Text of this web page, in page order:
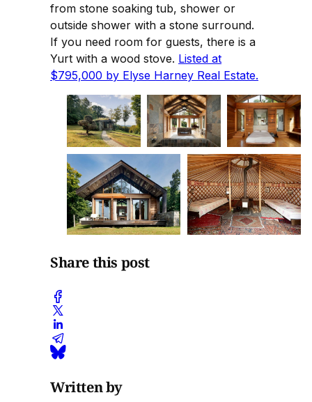
from stone soaking tub, shower or
outside shower with a stone surround.
If you need room for guests, there is a
Yurt with a wood stove. Listed at
$795,000 by Elyse Harney Real Estate.
Share this post
Written by